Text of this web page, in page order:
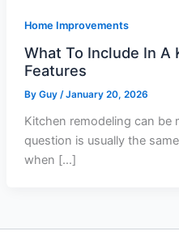
Home Improvements
What To Include In A
Features
By Guy /January 20, 2026
Kitchen remodeling can be
question is usually the
when […]